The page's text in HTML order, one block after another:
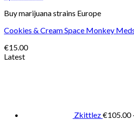
Buy marijuana strains Europe
Cookies & Cream Space Monkey
€15.00
Latest
Zkittlez€105.00